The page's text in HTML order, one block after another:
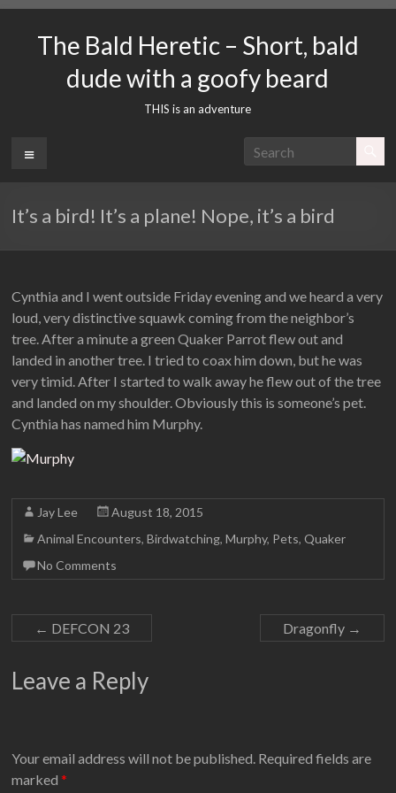
contentThe Bald Heretic – Short, bald
dude with a goofy beard
THIS is an adventure
Menu
It’s a bird! It’s a plane! Nope, it’s a bird
Cynthia and I went outside Friday evening and we heard a very
loud, very distinctive squawk coming from the neighbor’s
tree. After a minute a green Quaker Parrot flew out and
landed in another tree. I tried to coax him down, but he was
very timid. After I started to walk away he flew out of the tree
and landed on my shoulder. Obviously this is someone’s pet.
Cynthia has named him Murphy.
Jay Lee
August 18, 2015
Animal Encounters,Birdwatching,Murphy, Pets,Quaker
No Comments
← DEFCON 23 Dragonfly →
Leave a Reply
Your email address will not be published. Required fields are
marked*